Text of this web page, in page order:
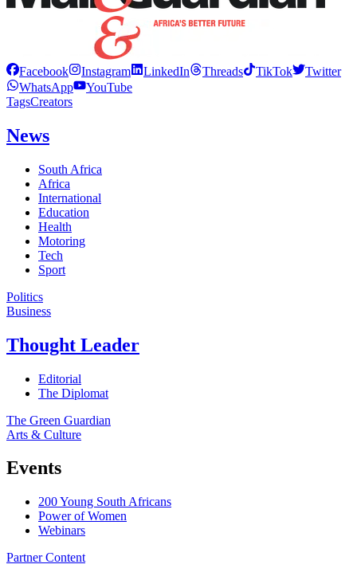
Facebook Instagram LinkedIn Threads TikTok
Twitter
WhatsApp
YouTube
TagsCreators
News
South Africa
Africa
International
Education
Health
Motoring
Tech
Sport
Politics
Business
Thought Leader
Editorial
The Diplomat
The Green Guardian
Arts & Culture
Events
200 Young South Africans
Power of Women
Webinars
Partner Content